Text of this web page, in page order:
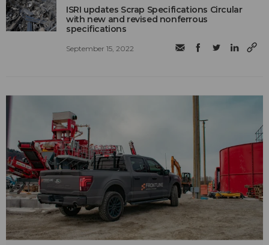
ISRI updates Scrap Specifications Circular
with new and revised nonferrous
specifications
September 15, 2022